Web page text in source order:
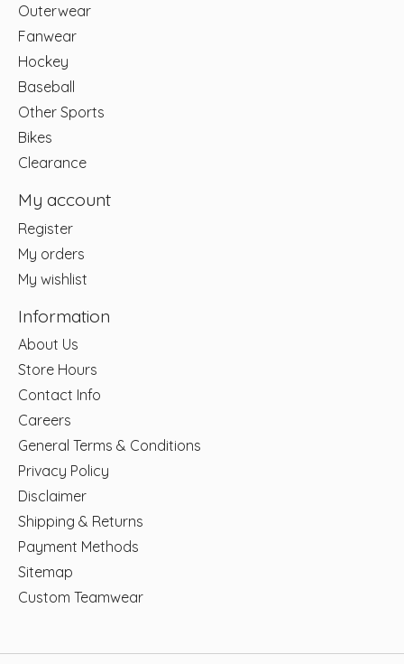
Outerwear
Fanwear
Hockey
Baseball
Other Sports
Bikes
Clearance
My account
Register
My orders
My wishlist
Information
About Us
Store Hours
Contact Info
Careers
General Terms & Conditions
Privacy Policy
Disclaimer
Shipping & Returns
Payment Methods
Sitemap
Custom Teamwear